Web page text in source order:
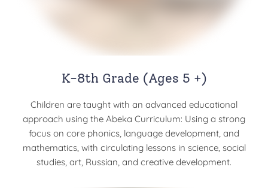
K-8th Grade (Ages 5 +)
Children are taught with an advanced educational
approach using the Abeka Curriculum: Using a strong
focus on core phonics, language development, and
mathematics, with circulating lessons in science, social
studies, art, Russian, and creative development.